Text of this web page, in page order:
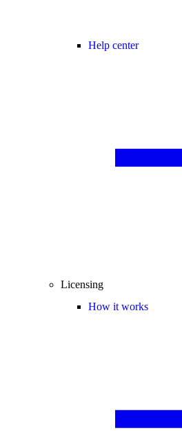
Help center
Licensing
How it works